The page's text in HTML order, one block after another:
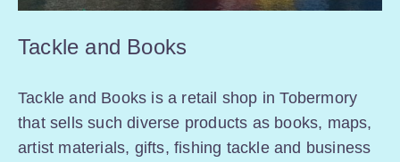
Tackle and Books
Tackle and Books is a retail shop in Tobermory
that sells such diverse products as books, maps,
artist materials, gifts, fishing tackle and business